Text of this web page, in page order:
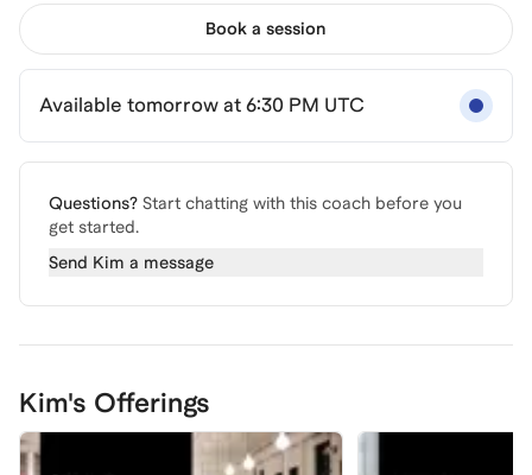
Book a session
Available tomorrow at 6:30 PM UTC
Questions? Start chatting with this coach before you
get started.
Send Kim a message
Kim's Offerings